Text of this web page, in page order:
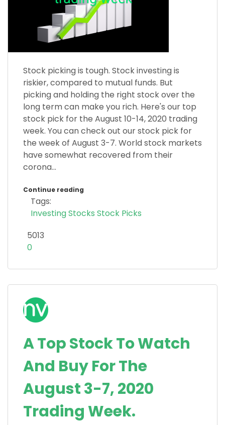
Stock picking is tough. Stock investing is
riskier, compared to mutual funds. But
picking and holding the right stock over the
long term can make you rich. Here's our top
stock pick for the August 10-14, 2020 trading
week. You can check out our stock pick for
the week of August 3-7. World stock markets
have somewhat recovered from their
corona...
Continue reading
Tags:
InvestingStocks Stock Picks
5013
0
A Top Stock To Watch
And Buy For The
August 3-7, 2020
Trading Week.